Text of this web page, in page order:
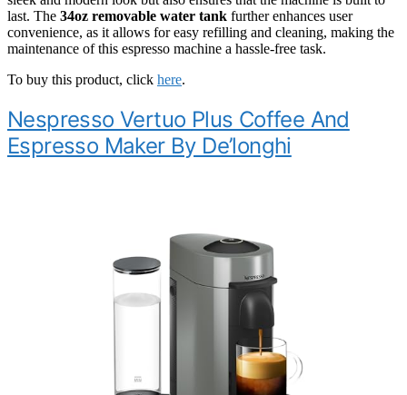
last. The 34oz removable water tank further enhances user
convenience, as it allows for easy refilling and cleaning, making the
maintenance of this espresso machine a hassle-free task.
To buy this product, click here.
Nespresso Vertuo Plus Coffee And
Espresso Maker By De’longhi